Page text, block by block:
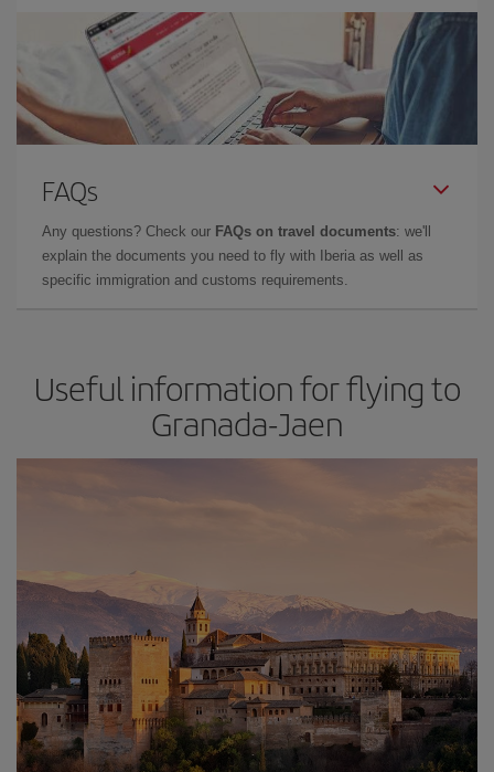
FAQs
Any questions? Check our FAQs on travel documents: we'll
explain the documents you need to fly with Iberia as well as
specific immigration and customs requirements.
Useful information for flying to
Granada-Jaen